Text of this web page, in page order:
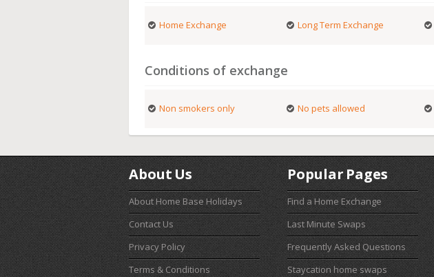
Home Exchange Long Term Exchange
Conditions of exchange
Non smokers only No pets allowed
About Us
About Home Base Holidays
Contact Us
Privacy Policy
Terms & Conditions
Popular Pages
Find a Home Exchange
Last Minute Swaps
Frequently Asked Questions
Staycation home swaps